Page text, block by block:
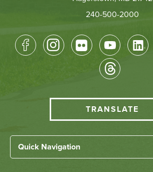
240-500-2000
Footer
Translate
menu
TRANSLATE
Left
Footer
Quick Navigation